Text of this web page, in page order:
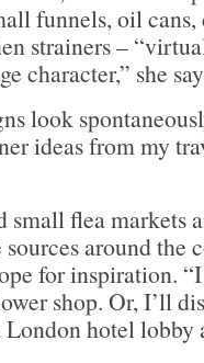
funnels, oil cans,
strainers –
character,” she
look
ideas from my
small flea markets
around the
for inspiration.
shop. Or, I’ll
hotel lobby